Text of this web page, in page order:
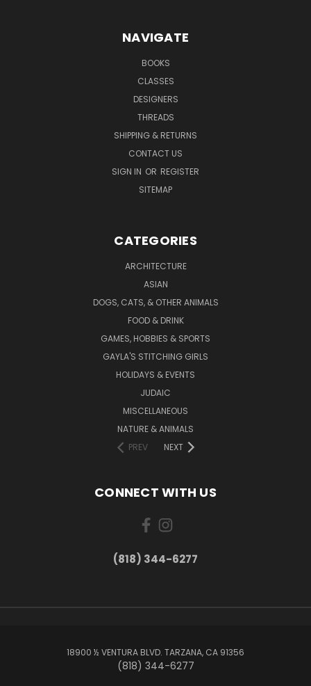
NAVIGATE
BOOKS
CLASSES
DESIGNERS
THREADS
SHIPPING & RETURNS
CONTACT US
SIGN IN OR REGISTER
SITEMAP
CATEGORIES
ARCHITECTURE
ASIAN
DOGS, CATS, & OTHER ANIMALS
FOOD & DRINK
GAMES, HOBBIES & SPORTS
GAYLA'S STITCHING GIRLS
HOLIDAYS & EVENTS
JUDAIC
MISCELLANEOUS
NATURE & ANIMALS
PREV
NEXT
CONNECT WITH US
(818) 344-6277
18900 ½ VENTURA BLVD. TARZANA, CA 91356
(818) 344-6277